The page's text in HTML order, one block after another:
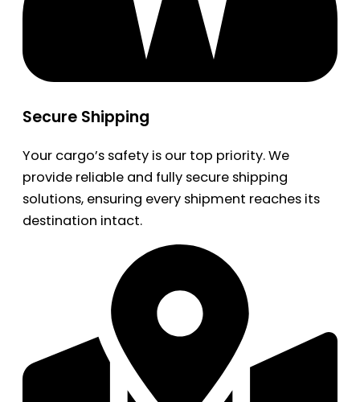
Secure Shipping
Your cargo’s safety is our top priority. We
provide reliable and fully secure shipping
solutions, ensuring every shipment reaches its
destination intact.